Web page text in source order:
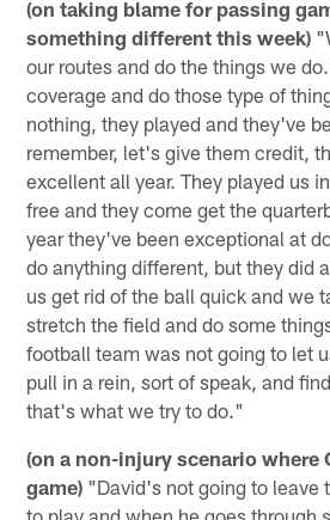
(on taking blame for passing
something different this week)
our routes and do the things we
coverage and do those type of
nothing, they played and they've
remember, let's give them credit,
excellent all year. They played us
free and they come get the
year they've been exceptional at
do anything different, but they did
us get rid of the ball quick and we
stretch the field and do some
football team was not going to let
pull in a rein, sort of speak, and
that's what we try to do."
(on a non-injury scenario where
game) "David's not going to leave
to play and when he goes through